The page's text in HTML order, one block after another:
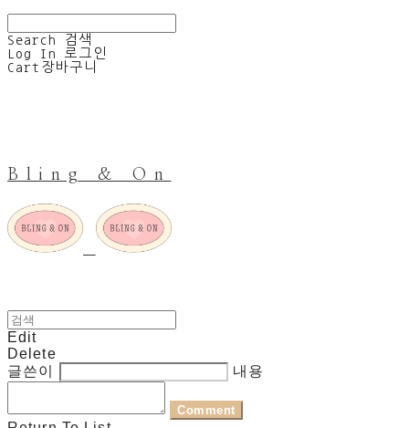
Search
검색
Log In
로그인
Cart 장바구니
Bling & On
Edit
Delete
글쓴이
내용
Comment